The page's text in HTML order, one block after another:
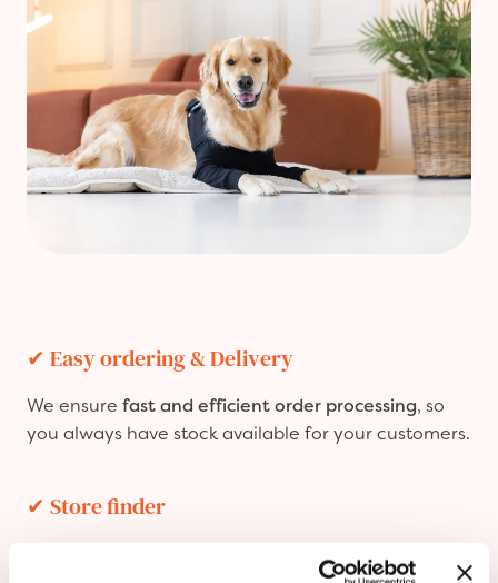
✔ Easy ordering & Delivery
We ensure fast and efficient order processing, so
you always have stock available for your customers.
✔ Store finder
, allowing pet